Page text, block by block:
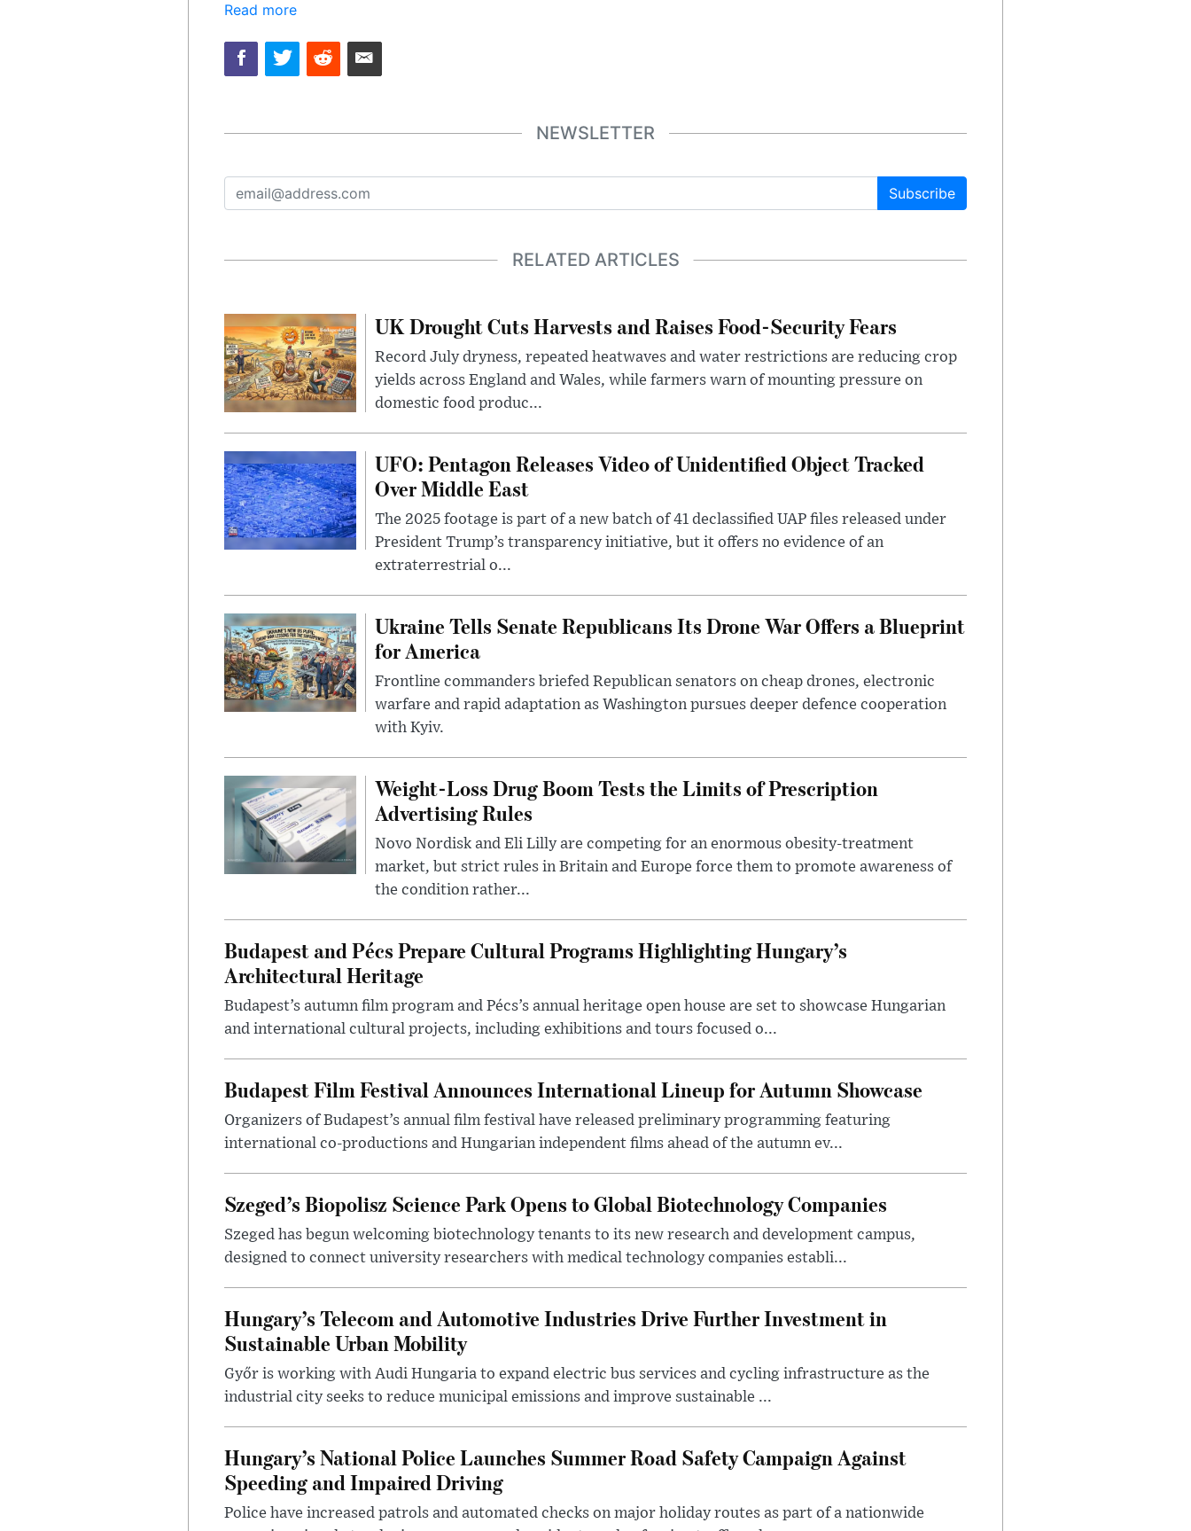
Read more
NEWSLETTER
Subscribe
RELATED ARTICLES
UK Drought Cuts Harvests and Raises Food-Security Fears
Record July dryness, repeated heatwaves and water restrictions are reducing crop
yields across England and Wales, while farmers warn of mounting pressure on
domestic food produc...
UFO: Pentagon Releases Video of Unidentified Object Tracked
Over Middle East
The 2025 footage is part of a new batch of 41 declassified UAP files released under
President Trump’s transparency initiative, but it offers no evidence of an
extraterrestrial o...
Ukraine Tells Senate Republicans Its Drone War Offers a Blueprint
for America
Frontline commanders briefed Republican senators on cheap drones, electronic
warfare and rapid adaptation as Washington pursues deeper defence cooperation
with Kyiv.
Weight-Loss Drug Boom Tests the Limits of Prescription
Advertising Rules
Novo Nordisk and Eli Lilly are competing for an enormous obesity-treatment
market, but strict rules in Britain and Europe force them to promote awareness of
the condition rather...
Budapest and Pécs Prepare Cultural Programs Highlighting Hungary’s
Architectural Heritage
Budapest’s autumn film program and Pécs’s annual heritage open house are set to showcase Hungarian
and international cultural projects, including exhibitions and tours focused o...
Budapest Film Festival Announces International Lineup for Autumn Showcase
Organizers of Budapest’s annual film festival have released preliminary programming featuring
international co-productions and Hungarian independent films ahead of the autumn ev...
Szeged’s Biopolisz Science Park Opens to Global Biotechnology Companies
Szeged has begun welcoming biotechnology tenants to its new research and development campus,
designed to connect university researchers with medical technology companies establi...
Hungary’s Telecom and Automotive Industries Drive Further Investment in
Sustainable Urban Mobility
Győr is working with Audi Hungaria to expand electric bus services and cycling infrastructure as the
industrial city seeks to reduce municipal emissions and improve sustainable ...
Hungary’s National Police Launches Summer Road Safety Campaign Against
Speeding and Impaired Driving
Police have increased patrols and automated checks on major holiday routes as part of a nationwide